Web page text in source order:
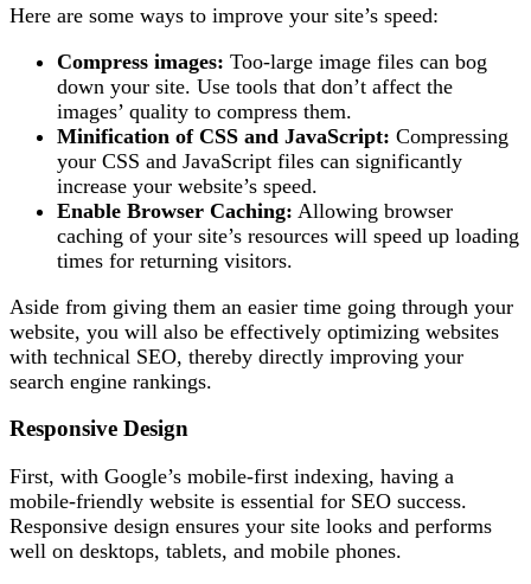
Here are some ways to improve your site’s speed:
Compress images: Too-large image files can bog
down your site. Use tools that don’t affect the
images’ quality to compress them.
Minification of CSS and JavaScript: Compressing
your CSS and JavaScript files can significantly
increase your website’s speed.
Enable Browser Caching: Allowing browser
caching of your site’s resources will speed up loading
times for returning visitors.
Aside from giving them an easier time going through your
website, you will also be effectively optimizing websites
with technical SEO, thereby directly improving your
search engine rankings.
Responsive Design
First, with Google’s mobile-first indexing, having a
mobile-friendly website is essential for SEO success.
Responsive design ensures your site looks and performs
well on desktops, tablets, and mobile phones.